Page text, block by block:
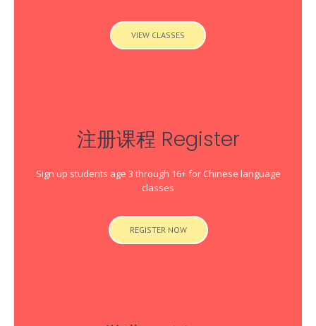
VIEW CLASSES
注册课程 Register
Sign up students age 3 through 16+ for Chinese language
classes
REGISTER NOW